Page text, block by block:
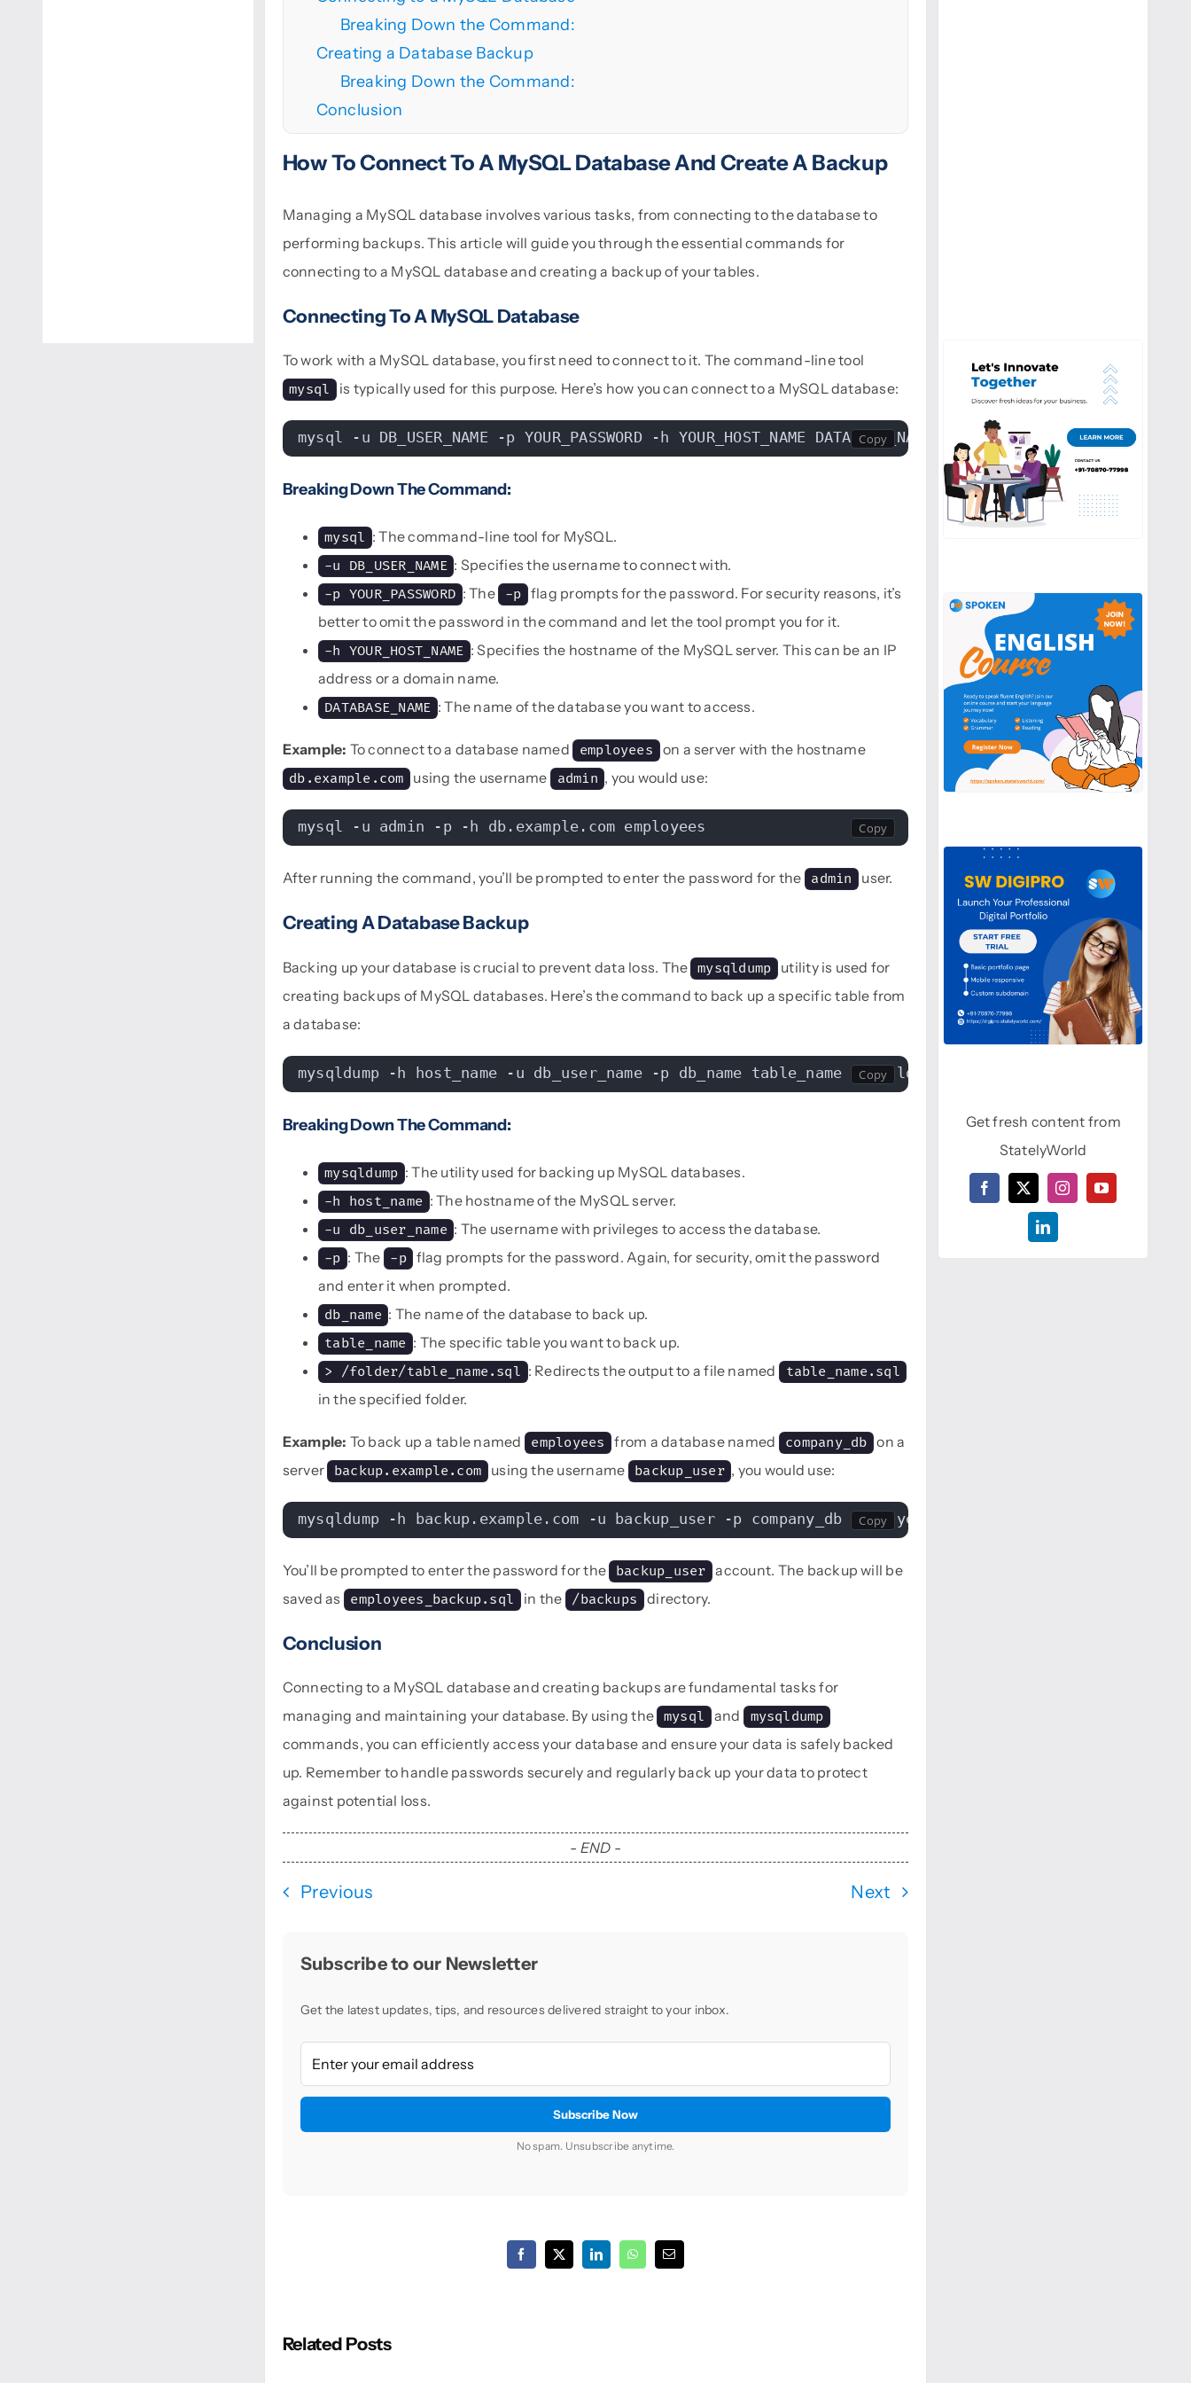
Breaking Down the Command:
Creating a Database Backup
Breaking Down the Command:
Conclusion
How To Connect To A MySQL Database And Create A Backup
Managing a MySQL database involves various tasks, from connecting to the database to
performing backups. This article will guide you through the essential commands for
connecting to a MySQL database and creating a backup of your tables.
Connecting To A MySQL Database
To work with a MySQL database, you first need to connect to it. The command-line tool
mysql is typically used for this purpose. Here’s how you can connect to a MySQL database:
mysql -u DB_USER_NAME -p YOUR_PASSWORD -h YOUR_HOST_NAME DATABASE_NAME
Breaking Down The Command:
mysql : The command-line tool for MySQL.
-u DB_USER_NAME : Specifies the username to connect with.
-p YOUR_PASSWORD : The -p flag prompts for the password. For security reasons, it’s
better to omit the password in the command and let the tool prompt you for it.
-h YOUR_HOST_NAME : Specifies the hostname of the MySQL server. This can be an IP
address or a domain name.
DATABASE_NAME : The name of the database you want to access.
Example: To connect to a database named employees on a server with the hostname
db.example.com using the username admin , you would use:
mysql -u admin -p -h db.example.com employees
After running the command, you’ll be prompted to enter the password for the admin user.
Creating A Database Backup
Backing up your database is crucial to prevent data loss. The mysqldump utility is used for
creating backups of MySQL databases. Here’s the command to back up a specific table from
a database:
mysqldump -h host_name -u db_user_name -p db_name table_name > /folder/table_name.sql
Breaking Down The Command:
mysqldump : The utility used for backing up MySQL databases.
-h host_name : The hostname of the MySQL server.
-u db_user_name : The username with privileges to access the database.
-p : The -p flag prompts for the password. Again, for security, omit the password
and enter it when prompted.
db_name : The name of the database to back up.
table_name : The specific table you want to back up.
> /folder/table_name.sql : Redirects the output to a file named table_name.sql
in the specified folder.
Example: To back up a table named employees from a database named company_db on a
server backup.example.com using the username backup_user , you would use:
mysqldump -h backup.example.com -u backup_user -p company_db employees > /backups/
You’ll be prompted to enter the password for the backup_user account. The backup will be
saved as
employees_backup.sql in the /backups directory.
Conclusion
Connecting to a MySQL database and creating backups are fundamental tasks for
managing and maintaining your database. By using the mysql and mysqldump
commands, you can efficiently access your database and ensure your data is safely backed
up. Remember to handle passwords securely and regularly back up your data to protect
against potential loss.
- END -
Previous Next
Subscribe to our Newsletter
Get the latest updates, tips, and resources delivered straight to your inbox.
No spam. Unsubscribe anytime.
Related Posts
Get fresh content from
StatelyWorld